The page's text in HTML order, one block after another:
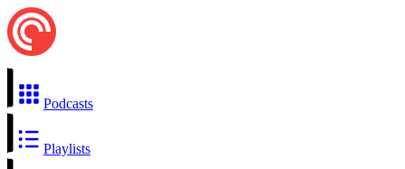
Podcasts
Playlists